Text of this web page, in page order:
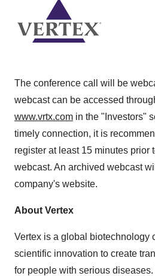
The conference call will be
webcast can be accessed
www.vrtx.com in the "Investors"
timely connection, it is
register at least 15 minutes prior
webcast. An archived webcast
company's website.
About Vertex
Vertex is a global biotechnology
scientific innovation to create
for people with serious